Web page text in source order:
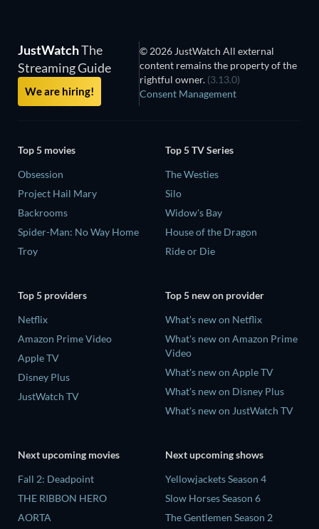
JustWatchThe
Streaming Guide
We are hiring!
© 2026 JustWatch All external
content remains the property of the
rightful owner. (3.13.0)
Consent Management
Top 5 movies
Obsession
Project Hail Mary
Backrooms
Spider-Man: No Way Home
Troy
Top 5 TV Series
The Westies
Silo
Widow's Bay
House of the Dragon
Ride or Die
Top 5 providers
Netflix
Amazon Prime Video
Apple TV
Disney Plus
JustWatch TV
Top 5 new on provider
What's new on Netflix
What's new on Amazon Prime
Video
What's new on Apple TV
What's new on Disney Plus
What's new on JustWatch TV
Next upcoming movies
Fall 2: Deadpoint
THE RIBBON HERO
AORTA
Next upcoming shows
Yellowjackets Season 4
Slow Horses Season 6
The Gentlemen Season 2